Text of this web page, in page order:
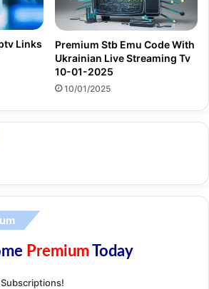
Links
Premium Stb Emu Code With
Ukrainian Live Streaming Tv
10-01-2025
10/01/2025
PremiumToday